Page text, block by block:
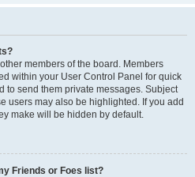
members of the board. Members
within your User Control Panel for quick
to send them private messages. Subject
users may also be highlighted. If you add
make will be hidden by default.
Friends or Foes list?